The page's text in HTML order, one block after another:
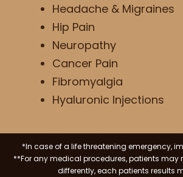
Headache & Migraines
Hip Pain
Neuropathy
Cancer Pain
Fibromyalgia
Hyaluronic Injections
*In case of a life threatening emergency,
**For any medical procedures, patients may
differently, each patients results